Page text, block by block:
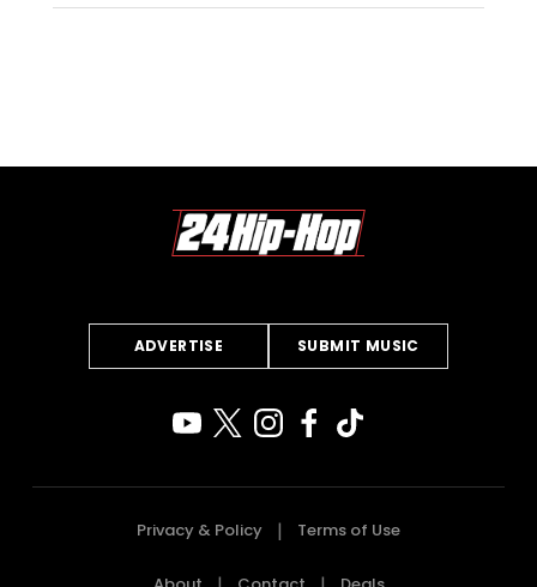
ADVERTISE SUBMIT MUSIC
Privacy & Policy Terms of Use